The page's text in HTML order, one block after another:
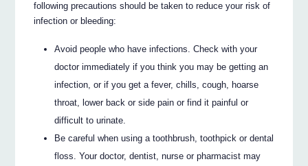
following precautions should be taken to reduce your risk of
infection or bleeding:
Avoid people who have infections. Check with your
doctor immediately if you think you may be getting an
infection, or if you get a fever, chills, cough, hoarse
throat, lower back or side pain or find it painful or
difficult to urinate.
Be careful when using a toothbrush, toothpick or dental
floss. Your doctor, dentist, nurse or pharmacist may